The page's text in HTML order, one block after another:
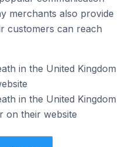
merchants also provide
customers can reach
in the United Kingdom
in the United Kingdom
on their website